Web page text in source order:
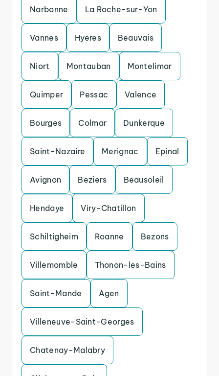
Narbonne La Roche-sur-Yon
Vannes Hyeres Beauvais
Niort Montauban Montelimar
Quimper Pessac Valence
Bourges Colmar Dunkerque
Saint-Nazaire Merignac Epinal
Avignon Beziers Beausoleil
Hendaye Viry-Chatillon
Schiltigheim Roanne Bezons
Villemomble Thonon-les-Bains
Saint-Mande Agen
Villeneuve-Saint-Georges
Chatenay-Malabry